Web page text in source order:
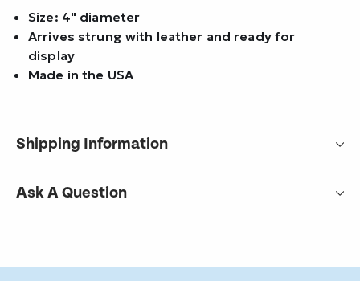
Size: 4" diameter
Arrives strung with leather and ready for
display
Made in the USA
Shipping Information
Ask A Question